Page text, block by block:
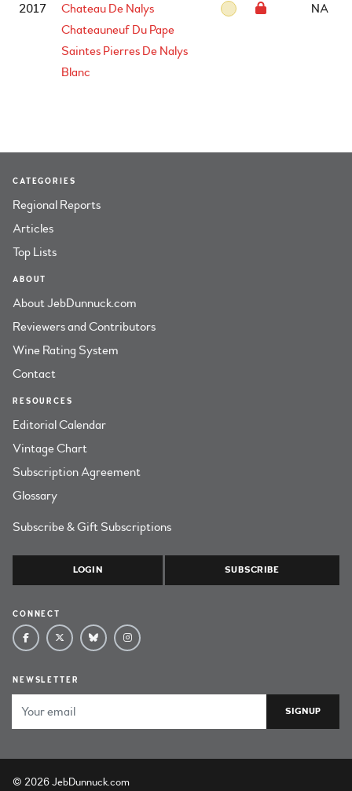
2017
Chateau De Nalys
Chateauneuf Du Pape
Saintes Pierres De Nalys
Blanc
NA
CATEGORIES
Regional Reports
Articles
Top Lists
ABOUT
About JebDunnuck.com
Reviewers and Contributors
Wine Rating System
Contact
RESOURCES
Editorial Calendar
Vintage Chart
Subscription Agreement
Glossary
Subscribe & Gift Subscriptions
LOGIN SUBSCRIBE
CONNECT
NEWSLETTER
© 2026 JebDunnuck.com